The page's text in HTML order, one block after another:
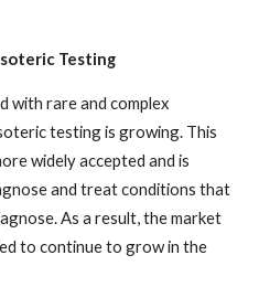
Testing
with rare and complex
testing is growing. This
widely accepted and is
and treat conditions that
As a result, the market
to continue to grow in the